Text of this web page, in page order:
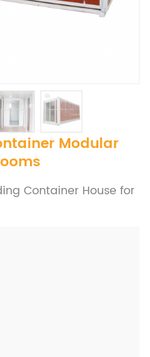
Modular
Container House for